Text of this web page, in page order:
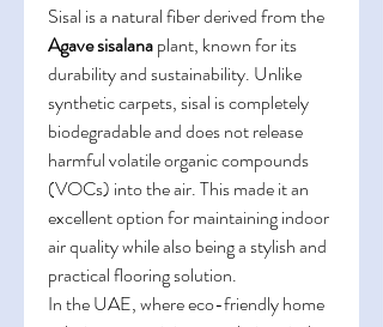
Agave sisalana plant, known for its
durability and sustainability. Unlike
synthetic carpets, sisal is completely
biodegradable and does not release
harmful volatile organic compounds
(VOCs) into the air. This made it an
excellent option for maintaining indoor
air quality while also being a stylish and
practical flooring solution.
In the UAE, where eco-friendly home